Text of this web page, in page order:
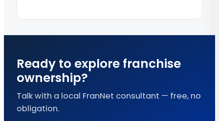
Ready to explore franchise
ownership?
Talk with a local FranNet consultant — free, no
obligation.